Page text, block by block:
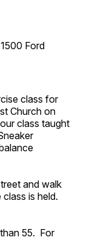
Ford
class for
Church on
class taught
and walk
is held.
55. For